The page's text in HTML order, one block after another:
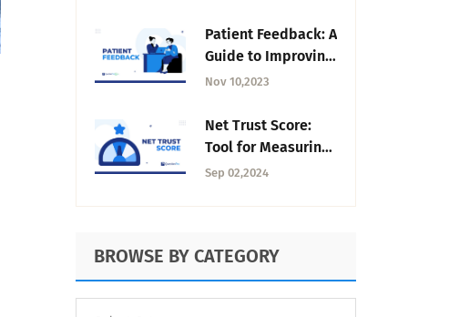
Patient Feedback: A
Guide to Improving
Healthcare
Nov 10,2023
Net Trust Score:
Tool for Measuring
Trust in
Sep 02,2024
BROWSE BY CATEGORY